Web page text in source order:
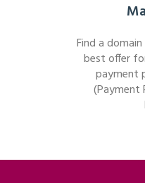
Find a
best offer
payment
(Payment